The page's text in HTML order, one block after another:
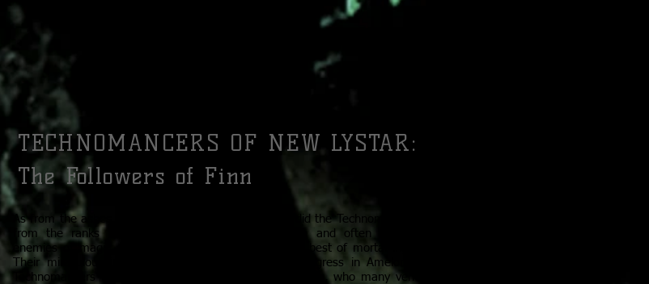
TECHNOMANCERS OF NEW LYSTAR:
The Followers of Finn
As from the ashes of Lystar rose a beautiful city, so did the Technomancers rise
from the ranks of the Whiteshields. Once staunch and often overzealous
enemies of magic, the Technomancers represent the best of mortal ingenuity.
Their miraculous inventions represent the forward progress in Amelor. Many
Technomancers trace their ambitions back to Finn Corsin, who many venerate